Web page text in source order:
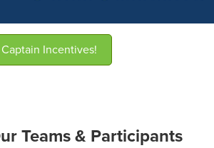
Incentives!
Teams & Participants